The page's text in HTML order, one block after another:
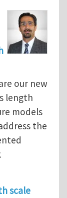
our new
length
models
the
scale